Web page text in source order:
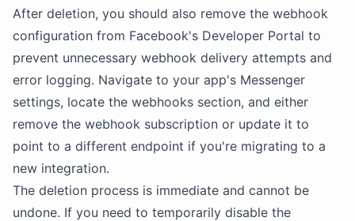
After deletion, you should also remove the webhook
configuration from Facebook's Developer Portal to
prevent unnecessary webhook delivery attempts and
error logging. Navigate to your app's Messenger
settings, locate the webhooks section, and either
remove the webhook subscription or update it to
point to a different endpoint if you're migrating to a
new integration.
The deletion process is immediate and cannot be
undone. If you need to temporarily disable the